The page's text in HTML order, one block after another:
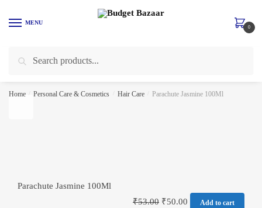
MENU
Search
0
Home Personal Care & Cosmetics Hair Care Parachute Jasmine 100Ml
Parachute Jasmine 100Ml
₹53.00 ₹50.00 Add to cart